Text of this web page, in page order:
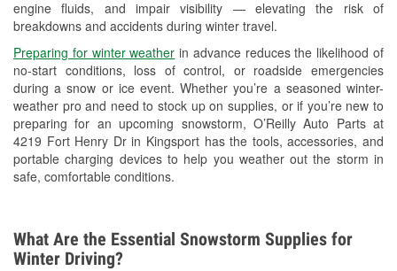
engine fluids, and impair visibility — elevating the risk of
breakdowns and accidents during winter travel.
Preparing for winter weather in advance reduces the likelihood of
no-start conditions, loss of control, or roadside emergencies
during a snow or ice event. Whether you’re a seasoned winter-
weather pro and need to stock up on supplies, or if you’re new to
preparing for an upcoming snowstorm, O’Reilly Auto Parts at
4219 Fort Henry Dr in Kingsport has the tools, accessories, and
portable charging devices to help you weather out the storm in
safe, comfortable conditions.
Drum & Rotor Resurfacing
Custom-Built Hydraulic Hoses
Hurricane Supplies
Snowstorm Supplies
Learn More
What Are the Essential Snowstorm Supplies for
Winter Driving?